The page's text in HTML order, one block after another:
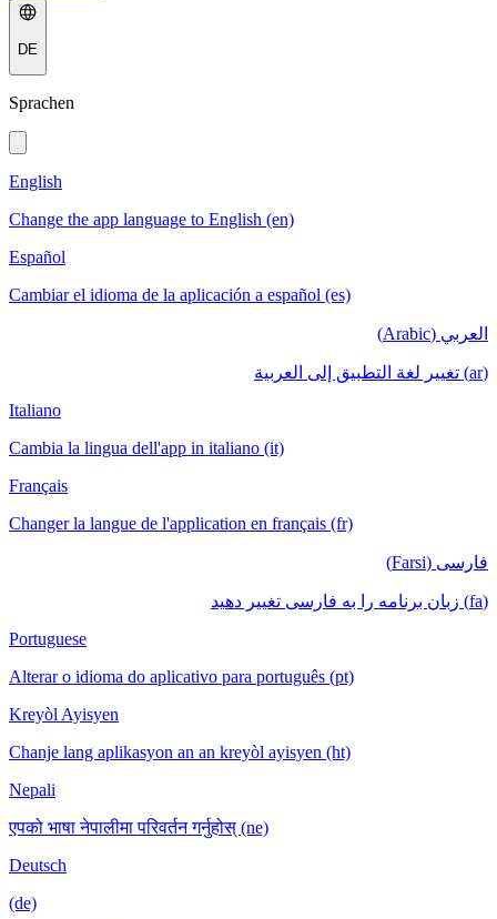
DE
Sprachen
English
Change the app language to English (en)
Español
Cambiar el idioma de la aplicación a español (es)
العربي (Arabic)
(ar) تغيير لغة التطبيق إلى العربية
Italiano
Cambia la lingua dell'app in italiano (it)
Français
Changer la langue de l'application en français (fr)
فارسی (Farsi)
(fa) زبان برنامه را به فارسی تغییر دهید
Portuguese
Alterar o idioma do aplicativo para português (pt)
Kreyòl Ayisyen
Chanje lang aplikasyon an an kreyòl ayisyen (ht)
Nepali
एपको भाषा नेपालीमा परिवर्तन गर्नुहोस् (ne)
Deutsch
(de)